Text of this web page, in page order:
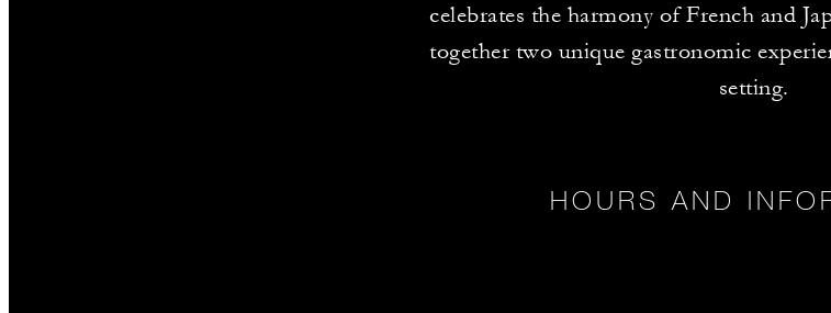
celebrates the harmony of French and
together two unique gastronomic
setting.
HOURS AND